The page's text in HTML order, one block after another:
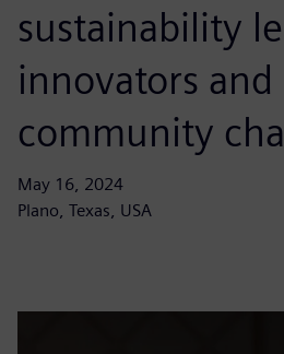
sustainability
innovators and
community
May 16, 2024
Plano, Texas, USA